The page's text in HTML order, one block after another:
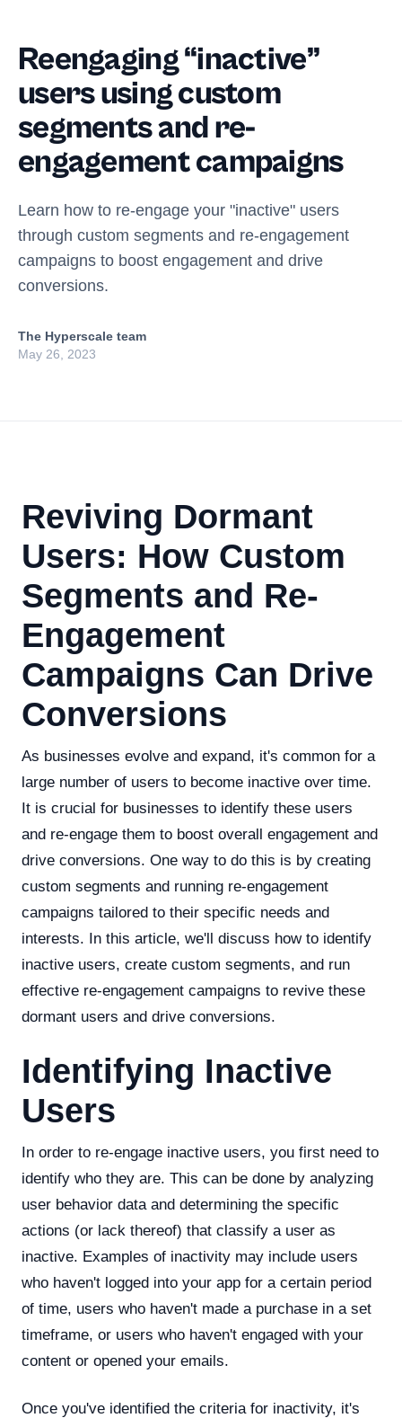
Reengaging “inactive”
users using custom
segments and re-
engagement campaigns
Learn how to re-engage your "inactive" users
through custom segments and re-engagement
campaigns to boost engagement and drive
conversions.
The Hyperscale team
May 26, 2023
Reviving Dormant
Users: How Custom
Segments and Re-
Engagement
Campaigns Can Drive
Conversions
As businesses evolve and expand, it's common for a
large number of users to become inactive over time.
It is crucial for businesses to identify these users
and re-engage them to boost overall engagement and
drive conversions. One way to do this is by creating
custom segments and running re-engagement
campaigns tailored to their specific needs and
interests. In this article, we'll discuss how to identify
inactive users, create custom segments, and run
effective re-engagement campaigns to revive these
dormant users and drive conversions.
Identifying Inactive
Users
In order to re-engage inactive users, you first need to
identify who they are. This can be done by analyzing
user behavior data and determining the specific
actions (or lack thereof) that classify a user as
inactive. Examples of inactivity may include users
who haven't logged into your app for a certain period
of time, users who haven't made a purchase in a set
timeframe, or users who haven't engaged with your
content or opened your emails.
Once you've identified the criteria for inactivity, it's